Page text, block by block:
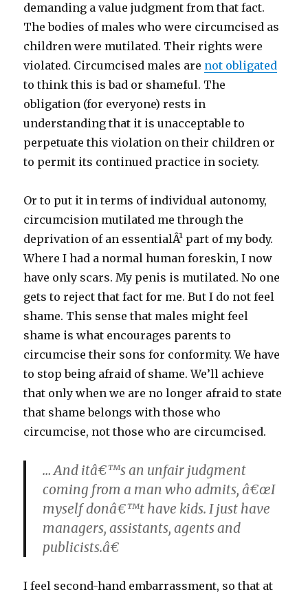
demanding a value judgment from that fact.
The bodies of males who were circumcised as
children were mutilated. Their rights were
violated. Circumcised males are not obligated
to think this is bad or shameful. The
obligation (for everyone) rests in
understanding that it is unacceptable to
perpetuate this violation on their children or
to permit its continued practice in society.
Or to put it in terms of individual autonomy,
circumcision mutilated me through the
deprivation of an essentialÂ¹ part of my body.
Where I had a normal human foreskin, I now
have only scars. My penis is mutilated. No one
gets to reject that fact for me. But I do not feel
shame. This sense that males might feel
shame is what encourages parents to
circumcise their sons for conformity. We have
to stop being afraid of shame. We’ll achieve
that only when we are no longer afraid to state
that shame belongs with those who
circumcise, not those who are circumcised.
… And itâ€™s an unfair judgment
coming from a man who admits, â€œI
myself donâ€™t have kids. I just have
managers, assistants, agents and
publicists.â€
I feel second-hand embarrassment, so that at